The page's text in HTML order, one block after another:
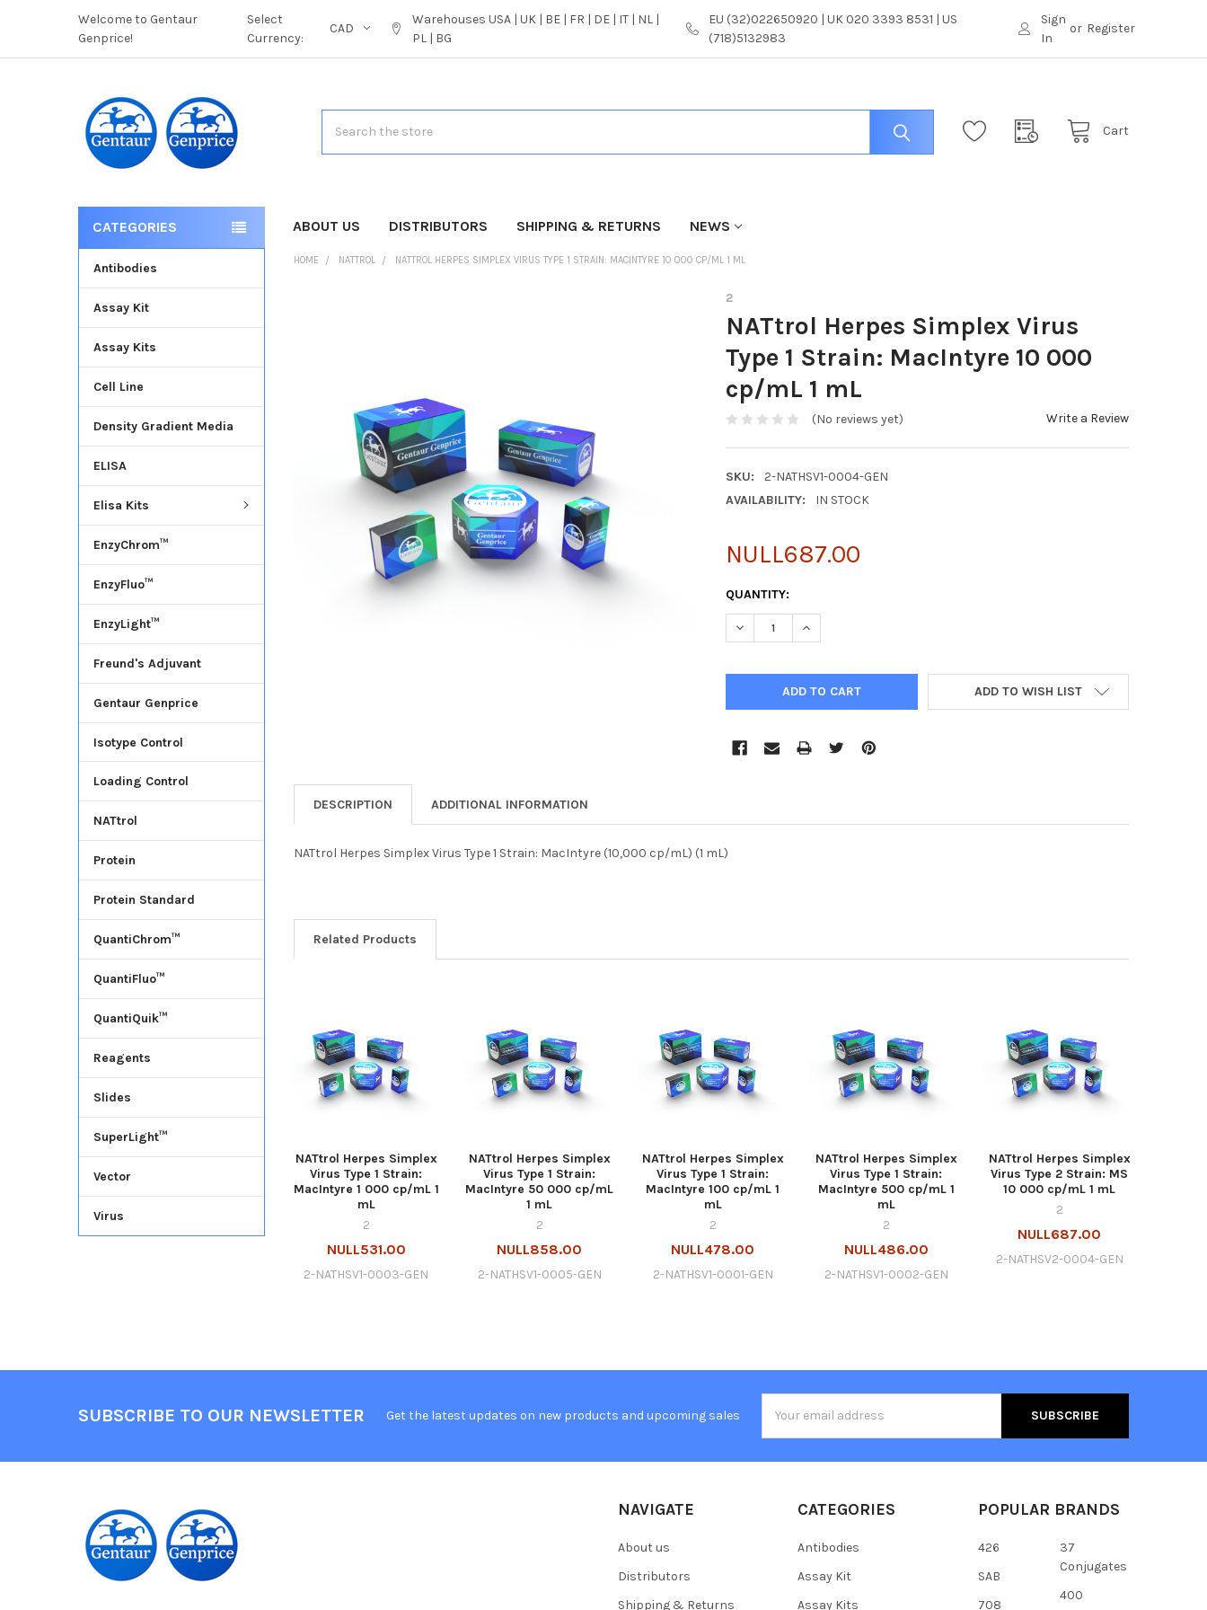
Welcome to Gentaur
Genprice!
Select
Currency:
CAD
Warehouses USA | UK | BE | FR | DE | IT | NL |
PL | BG
EU (32)022650920 | UK 020 3393 8531 | US
(718)5132983
Sign
In
or Register
Cart
ABOUT US DISTRIBUTORS SHIPPING & RETURNS NEWS
CATEGORIES
Antibodies
Assay Kit
Assay Kits
Cell Line
Density Gradient Media
ELISA
Elisa Kits
EnzyChrom™
EnzyFluo™
EnzyLight™
Freund's Adjuvant
Gentaur Genprice
Isotype Control
Loading Control
NATtrol
Protein
Protein Standard
QuantiChrom™
QuantiFluo™
QuantiQuik™
Reagents
Slides
SuperLight™
Vector
Virus
HOME NATTROL NATTROL HERPES SIMPLEX VIRUS TYPE 1 STRAIN: MACINTYRE 10 000 CP/ML 1 ML
2
NATtrol Herpes Simplex Virus
Type 1 Strain: MacIntyre 10 000
cp/mL 1 mL
(No reviews yet) Write a Review
SKU:
2-NATHSV1-0004-GEN
AVAILABILITY:
IN STOCK
NULL687.00
CURRENT
STOCK:
QUANTITY:
DECREASE QUANTITY OF NATTROL HERPES SIMPLEX VIRUS TYPE 1 STRAIN:
INCREASE QUANTITY OF NATTROL HERPES SIMPLEX VIRUS TYPE 1
ADD TO WISH LIST
DESCRIPTION ADDITIONAL INFORMATION
NATtrol Herpes Simplex Virus Type 1 Strain: MacIntyre (10,000 cp/mL) (1 mL)
Related Products
NATtrol Herpes Simplex
Virus Type 1 Strain:
MacIntyre 1 000 cp/mL 1
mL
2
NULL531.00
2-NATHSV1-0003-GEN
NATtrol Herpes Simplex
Virus Type 1 Strain:
MacIntyre 50 000 cp/mL
1 mL
2
NULL858.00
2-NATHSV1-0005-GEN
NATtrol Herpes Simplex
Virus Type 1 Strain:
MacIntyre 100 cp/mL 1
mL
2
NULL478.00
2-NATHSV1-0001-GEN
NATtrol Herpes Simplex
Virus Type 1 Strain:
MacIntyre 500 cp/mL 1
mL
2
NULL486.00
2-NATHSV1-0002-GEN
NATtrol Herpes Simplex
Virus Type 2 Strain: MS
10 000 cp/mL 1 mL
2
NULL687.00
2-NATHSV2-0004-GEN
SUBSCRIBE TO OUR NEWSLETTER Get the latest updates on new products and upcoming sales
Address
NAVIGATE
About us
Distributors
Shipping & Returns
CATEGORIES
Antibodies
Assay Kit
Assay Kits
POPULAR BRANDS
426
SAB
708
37
Conjugates
400